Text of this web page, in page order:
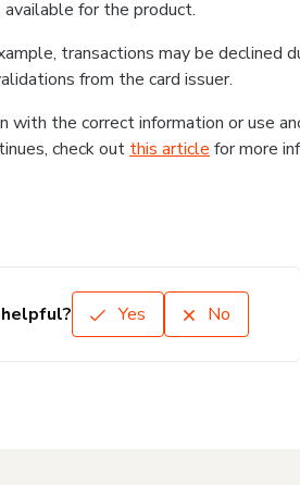
for the product.
transactions may be declined
from the card issuer.
with the correct information or use
check out this article for more
Yes No